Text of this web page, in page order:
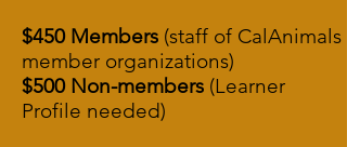
$450 Members (staff of CalAnimals
member organizations)
$500 Non-members (Learner
Profile needed)